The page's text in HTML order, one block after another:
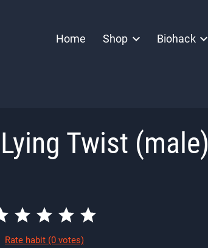
Home Shop Biohack
Twist (male)
Rate habit (0 votes)